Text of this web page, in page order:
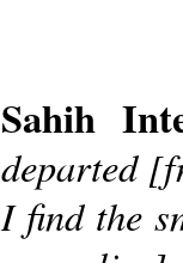
Sahih
departed
I find the